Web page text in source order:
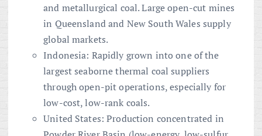
and metallurgical coal. Large open-cut mines
in Queensland and New South Wales supply
global markets.
Indonesia: Rapidly grown into one of the
largest seaborne thermal coal suppliers
through open-pit operations, especially for
low-cost, low-rank coals.
United States: Production concentrated in